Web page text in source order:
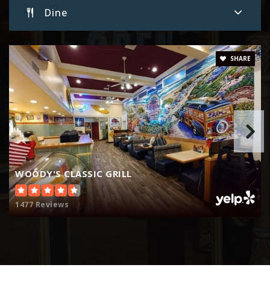
Dine
WOODY'S CLASSIC GRILL
1477 Reviews
SHARE